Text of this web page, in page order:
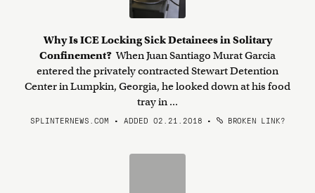
Why Is ICE Locking Sick Detainees in Solitary
Confinement? When Juan Santiago Murat Garcia
entered the privately contracted Stewart Detention
Center in Lumpkin, Georgia, he looked down at his food
tray in ...
SPLINTERNEWS.COM • ADDED 02.21.2018 • BROKEN LINK?